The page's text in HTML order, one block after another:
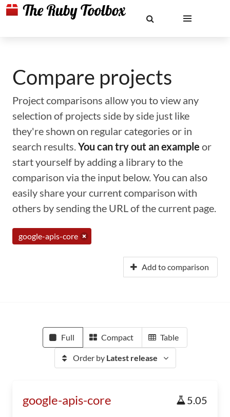
Compare projects
Project comparisons allow you to view any
selection of projects side by side just like
they're shown on regular categories or in
search results.You can try out an example or
start yourself by adding a library to the
comparison via the input below. You can also
easily share your current comparison with
others by sending the URL of the current page.
google-apis-core
Add to comparison
Full Compact Table
Order by Latest release
google-apis-core 5.05